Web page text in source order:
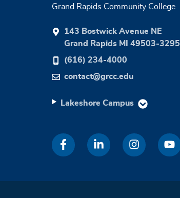
Grand Rapids Community College
143 Bostwick Avenue NE
Grand Rapids MI 49503-3295
(616) 234-4000
contact@grcc.edu
Lakeshore Campus